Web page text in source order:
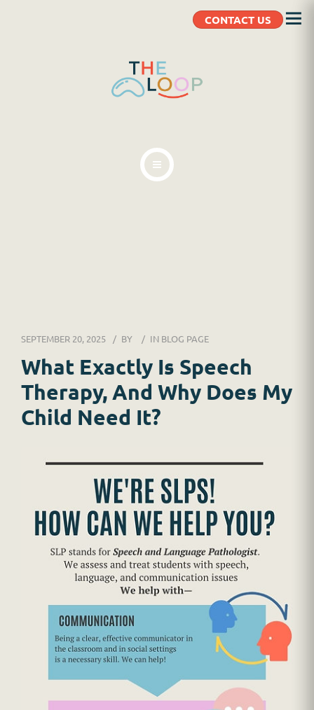
GINGER MAY CHALOULT
HOME
SERVICES
SEPTEMBER 20, 2025 BY IN BLOG PAGE
What Exactly Is Speech
Therapy, And Why Does My
Child Need It?
CONTACT US